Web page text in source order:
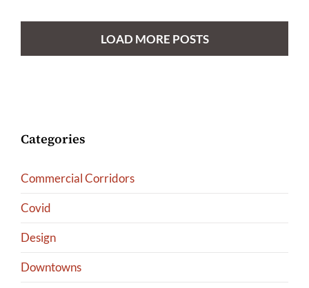
LOAD MORE POSTS
Categories
Commercial Corridors
Covid
Design
Downtowns